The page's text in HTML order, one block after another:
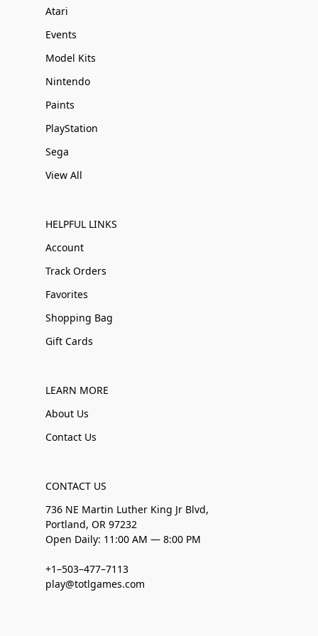
Atari
Events
Model Kits
Nintendo
Paints
PlayStation
Sega
View All
HELPFUL LINKS
Account
Track Orders
Favorites
Shopping Bag
Gift Cards
LEARN MORE
About Us
Contact Us
CONTACT US
736 NE Martin Luther King Jr Blvd,
Portland, OR 97232
Open Daily: 11:00 AM — 8:00 PM
+1–503–477–7113
play@totlgames.com